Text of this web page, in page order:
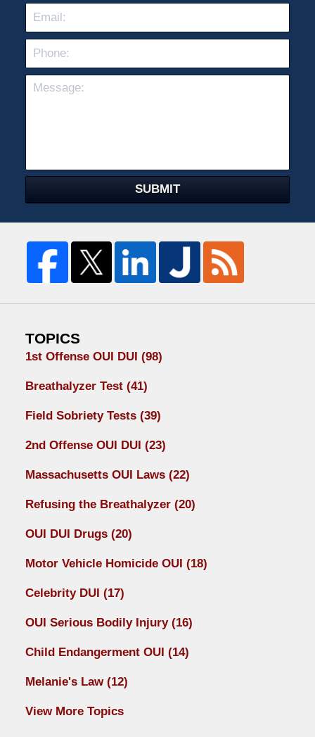
SUBMIT
TOPICS
1st Offense OUI DUI (98)
Breathalyzer Test (41)
Field Sobriety Tests (39)
2nd Offense OUI DUI (23)
Massachusetts OUI Laws (22)
Refusing the Breathalyzer (20)
OUI DUI Drugs (20)
Motor Vehicle Homicide OUI (18)
Celebrity DUI (17)
OUI Serious Bodily Injury (16)
Child Endangerment OUI (14)
Melanie's Law (12)
View More Topics